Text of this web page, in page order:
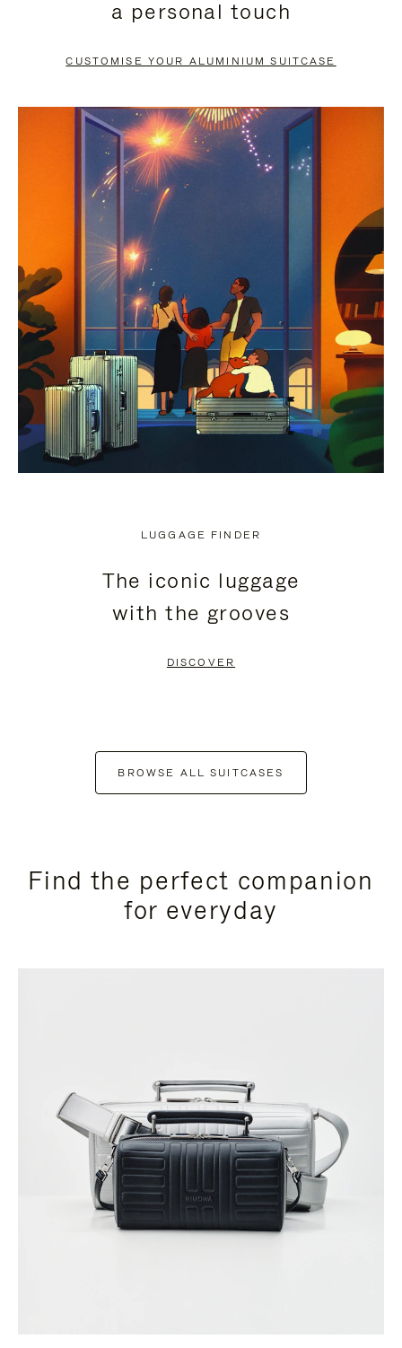
PAUSE
TO
UNMUTE
a personal touch
CUSTOMISE YOUR ALUMINIUM SUITCASE
LUGGAGE FINDER
The iconic luggage
with the grooves
DISCOVER
BROWSE ALL SUITCASES
Find the perfect companion
for everyday